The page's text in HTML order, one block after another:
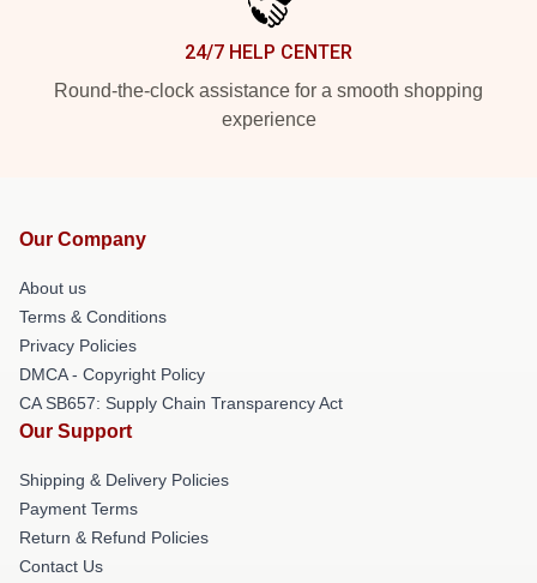
24/7 HELP CENTER
Round-the-clock assistance for a smooth shopping
experience
Our Company
About us
Terms & Conditions
Privacy Policies
DMCA - Copyright Policy
CA SB657: Supply Chain Transparency Act
Our Support
Shipping & Delivery Policies
Payment Terms
Return & Refund Policies
Contact Us